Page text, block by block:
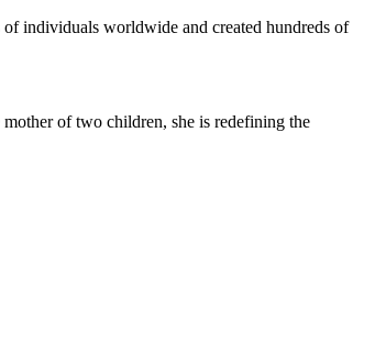
of individuals worldwide and created hundreds of
of two children, she is redefining the